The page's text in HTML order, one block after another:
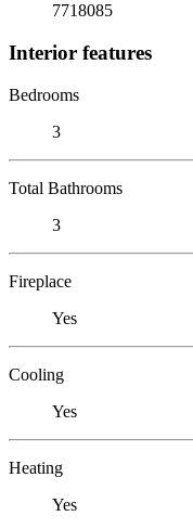
7718085
Interior features
Bedrooms
3
Total Bathrooms
3
Fireplace
Yes
Cooling
Yes
Heating
Yes